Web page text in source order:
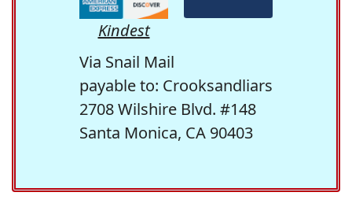
Kindest
Via Snail Mail
payable to: Crooksandliars
2708 Wilshire Blvd. #148
Santa Monica, CA 90403